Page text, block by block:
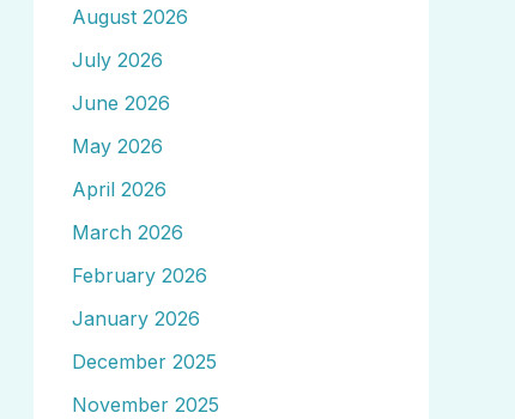
August 2026
July 2026
June 2026
May 2026
April 2026
March 2026
February 2026
January 2026
December 2025
November 2025